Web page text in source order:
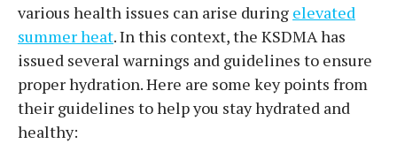
various health issues can arise during elevated
summer heat. In this context, the KSDMA has
issued several warnings and guidelines to ensure
proper hydration. Here are some key points from
their guidelines to help you stay hydrated and
healthy: